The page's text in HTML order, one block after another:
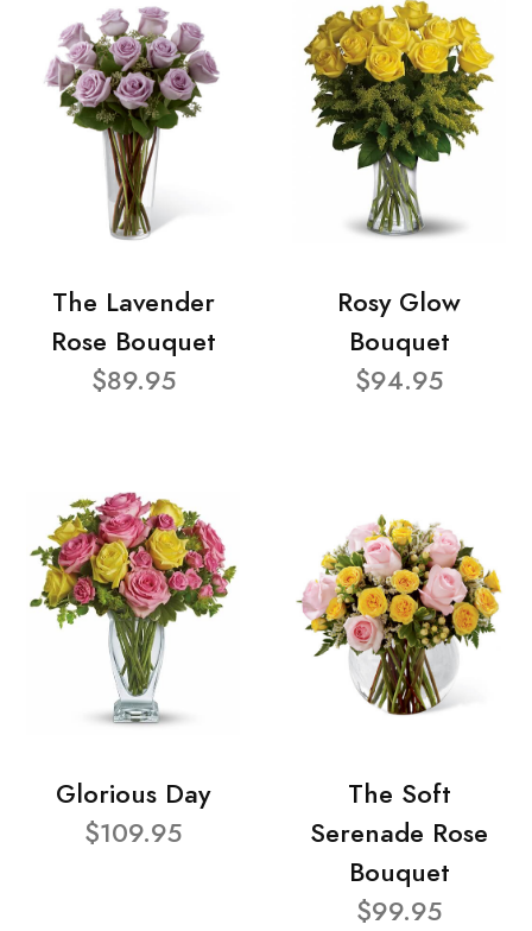
The Lavender
Rose Bouquet
$89.95
Rosy Glow
Bouquet
$94.95
Glorious Day
$109.95
The Soft
Serenade Rose
Bouquet
$99.95